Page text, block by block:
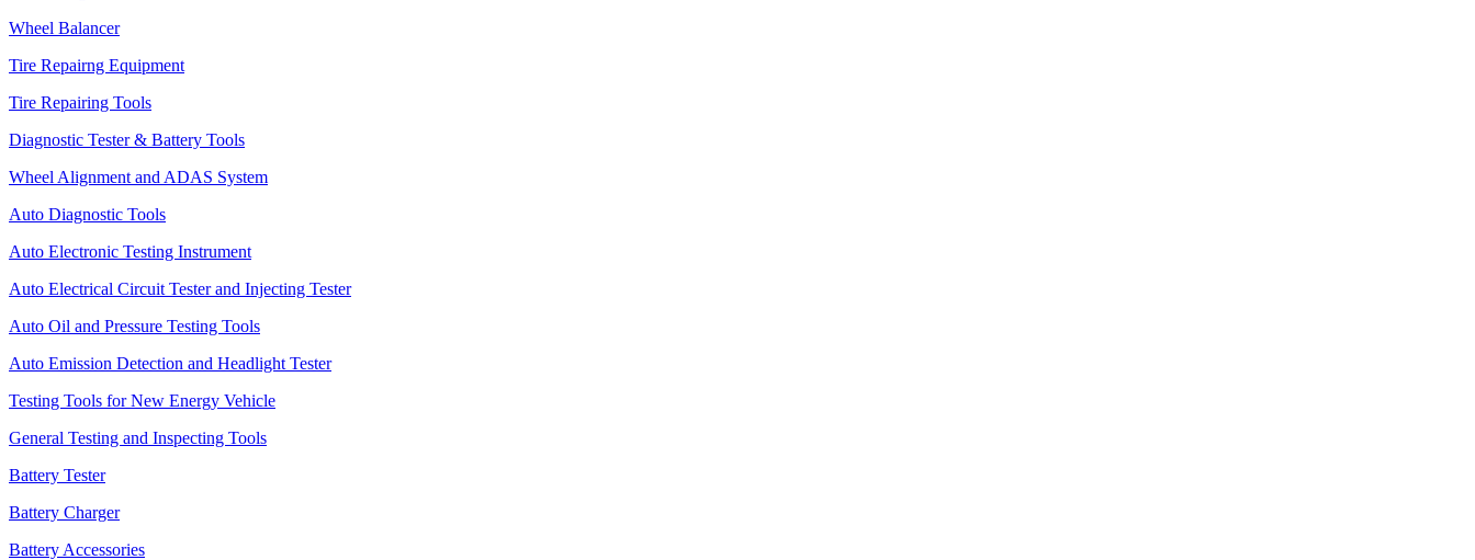
Wheel Balancer
Tire Repairng Equipment
Tire Repairing Tools
Diagnostic Tester & Battery Tools
Wheel Alignment and ADAS System
Auto Diagnostic Tools
Auto Electronic Testing Instrument
Auto Electrical Circuit Tester and Injecting Tester
Auto Oil and Pressure Testing Tools
Auto Emission Detection and Headlight Tester
Testing Tools for New Energy Vehicle
General Testing and Inspecting Tools
Battery Tester
Battery Charger
Battery Accessories